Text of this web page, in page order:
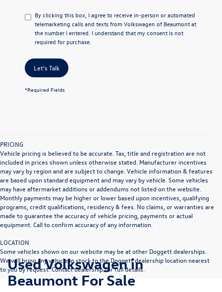
By clicking this box, I agree to receive in-person or automated
telemarketing calls and texts from Volkswagen of Beaumont at
the number I entered. I understand that my consent is not
required for purchase.
Let's Talk
*Required Fields
PRICING
Vehicle pricing is believed to be accurate. Tax, title and registration are not
included in prices shown unless otherwise stated. Manufacturer incentives
may vary by region and are subject to change. Vehicle information & features
are based upon standard equipment and may vary by vehicle. Some vehicles
may have aftermarket additions or addendums not listed on the website.
Monthly payments may be higher or lower based upon incentives, qualifying
programs, credit qualifications, residency & fees. No claims, or warranties are
made to guarantee the accuracy of vehicle pricing, payments or actual
equipment. Call to confirm accuracy of any information.
LOCATION
Some vehicles shown on our website may be at other Doggett dealerships.
We will bring any vehicle in stock to the Doggett dealership location nearest
to you by request. Contact dealership for full details.
Used Volkswagen in
Beaumont For Sale